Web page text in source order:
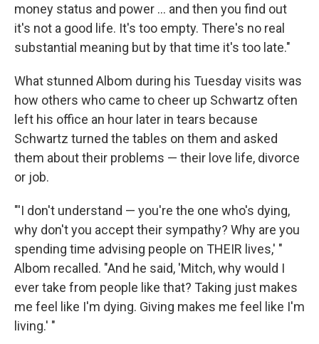
money status and power ... and then you find out
it's not a good life. It's too empty. There's no real
substantial meaning but by that time it's too late."
What stunned Albom during his Tuesday visits was
how others who came to cheer up Schwartz often
left his office an hour later in tears because
Schwartz turned the tables on them and asked
them about their problems — their love life, divorce
or job.
"'I don't understand — you're the one who's dying,
why don't you accept their sympathy? Why are you
spending time advising people on THEIR lives,' "
Albom recalled. "And he said, 'Mitch, why would I
ever take from people like that? Taking just makes
me feel like I'm dying. Giving makes me feel like I'm
living.' "